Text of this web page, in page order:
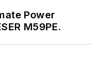
Power
M59PE.